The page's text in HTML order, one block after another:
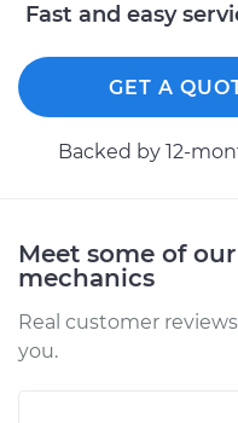
Fast and easy
GET A
Backed by 12-
Meet some of
mechanics
Real customer
you.